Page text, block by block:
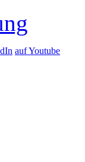
auf Youtube